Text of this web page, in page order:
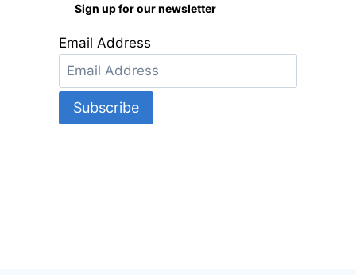
Sign up for our newsletter
Email Address